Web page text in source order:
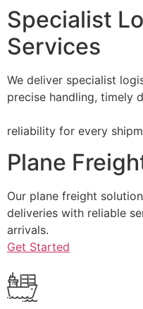
Specialist
Services
We deliver specialist
precise handling, timely
reliability for every
Plane
Our plane freight
deliveries with reliable
arrivals.
Get Started